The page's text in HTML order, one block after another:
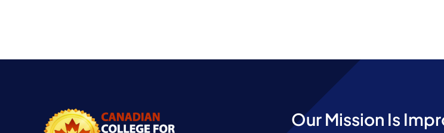
Our Mission Is